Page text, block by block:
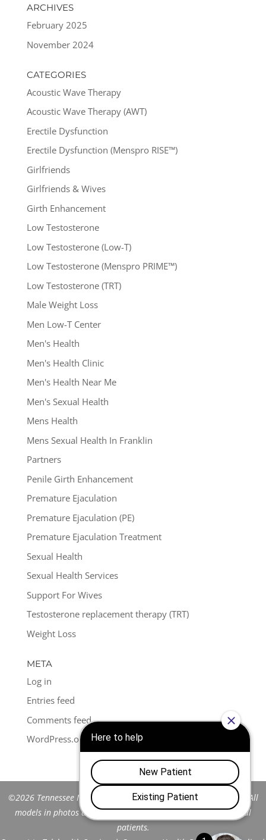
ARCHIVES
February 2025
November 2024
CATEGORIES
Acoustic Wave Therapy
Acoustic Wave Therapy (AWT)
Erectile Dysfunction
Erectile Dysfunction (Menspro RISE™)
Girlfriends
Girlfriends & Wives
Girth Enhancement
Low Testosterone
Low Testosterone (Low-T)
Low Testosterone (Menspro PRIME™)
Low Testosterone (TRT)
Male Weight Loss
Men Low-T Center
Men's Health
Men's Health Clinic
Men's Health Near Me
Men's Sexual Health
Mens Health
Mens Sexual Health In Franklin
Partners
Penile Girth Enhancement
Premature Ejaculation
Premature Ejaculation (PE)
Premature Ejaculation Treatment
Sexual Health
Sexual Health Services
Support For Wives
Testosterone replacement therapy (TRT)
Weight Loss
META
Log in
Entries feed
Comments feed
WordPress.org
©2026 Tennessee Men's Clinic of Franklin™. All Rights Reserved. All
models in photos are stock models and do not represent actual
patients.